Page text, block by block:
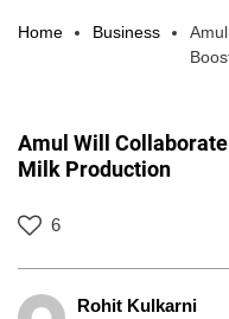
Home Business
Amul Will
Milk Production
6
Rohit Kulkarni